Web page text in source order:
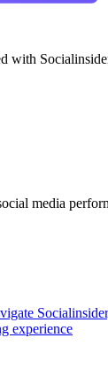
with
media
experience